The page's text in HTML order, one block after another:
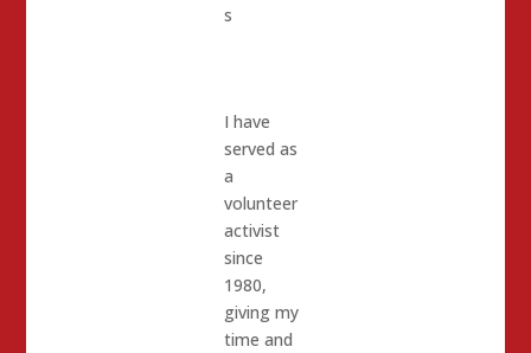
s
I have
served as
a
volunteer
activist
since
1980,
giving my
time and